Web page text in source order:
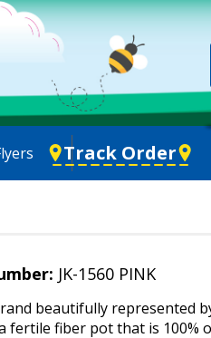
Track Order
JK-1560 PINK
beautifully represented
fertile fiber pot that is 100%